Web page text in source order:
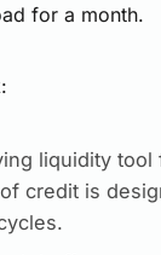
for a month.
liquidity
credit is